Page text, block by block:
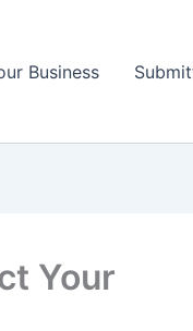
Business
Your